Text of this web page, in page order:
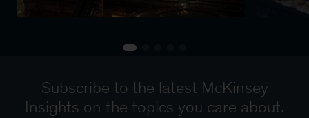
Subscribe to the latest McKinsey
Insights on the topics you care about.